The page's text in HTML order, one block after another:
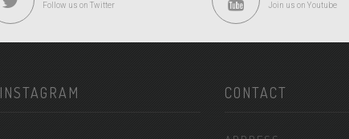
Follow us on Twitter Join us on Youtube
INSTAGRAM CONTACT